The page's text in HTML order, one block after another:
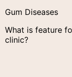
Gum Diseases
What is feature
clinic?